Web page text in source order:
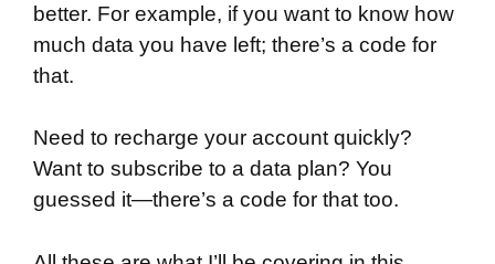
better. For example, if you want to know how
much data you have left; there’s a code for
that.
Need to recharge your account quickly?
Want to subscribe to a data plan? You
guessed it—there’s a code for that too.